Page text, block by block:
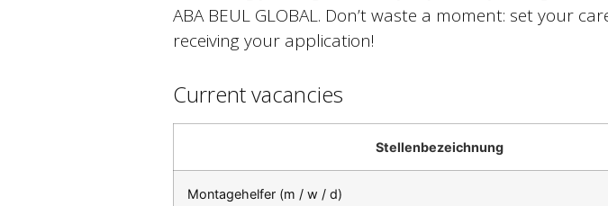
ABA BEUL GLOBAL. Don’t waste a moment: set your
receiving your application!
Current vacancies
Stellenbezeichnung
Montagehelfer (m / w / d)